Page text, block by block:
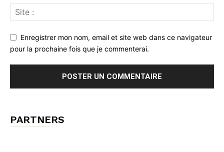
Enregistrer mon nom, email et site web dans ce navigateur
pour la prochaine fois que je commenterai.
PARTNERS